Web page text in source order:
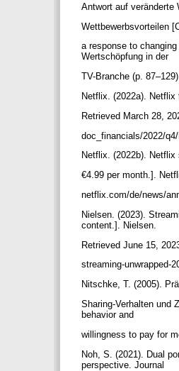
Antwort auf
Wettbewerbsvorteilen
a response to
Wertschöpfung in der
TV-Branche (p.
Netflix. (2022a).
Retrieved March 28,
doc_financials/2022/
Netflix. (2022b).
€4.99 per month.].
netflix.com/de/news/
Nielsen. (2023).
content.]. Nielsen.
Retrieved June 15,
streaming-unwrapped-
Nitschke, T. (2005).
Sharing-Verhalten und
behavior and
willingness to pay for
Noh, S. (2021). Dual
perspective. Journal